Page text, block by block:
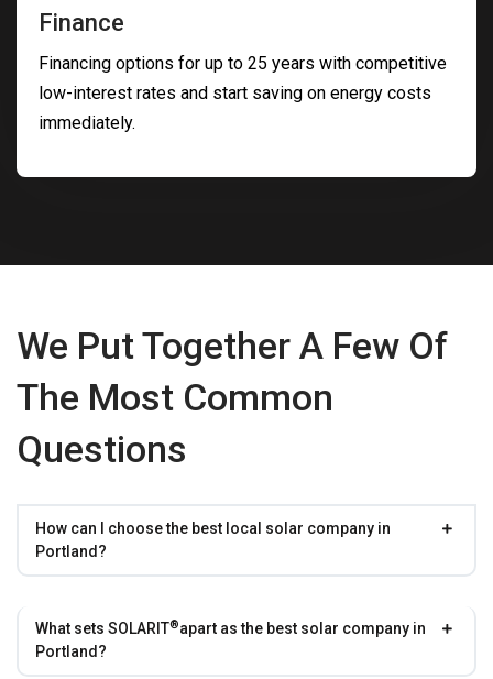
Finance
Financing options for up to 25 years with competitive
low-interest rates and start saving on energy costs
immediately.
We Put Together A Few Of
The Most Common
Questions
How can I choose the best local solar company in
Portland?
What sets SOLARIT®apart as the best solar company in
Portland?